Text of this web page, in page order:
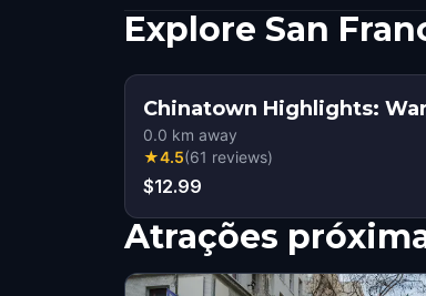
Explore San
Chinatown Highlights:
0.0 km away
★4.5(61 reviews)
$12.99
Atrações